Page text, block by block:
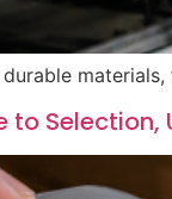
Selection,